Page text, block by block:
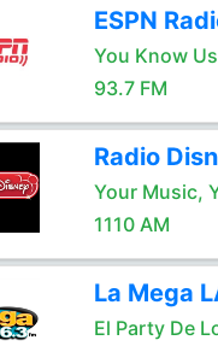
ESPN
You Know
93.7 FM
Radio
Your Music,
1110 AM
La Mega
El Party De